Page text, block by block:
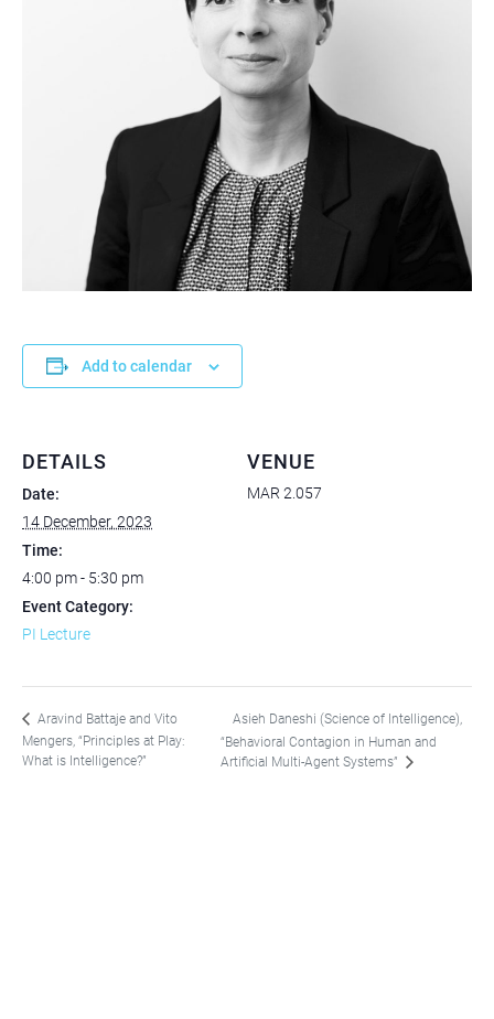
Add to calendar
DETAILS
Date:
14 December, 2023
Time:
4:00 pm - 5:30 pm
Event Category:
PI Lecture
VENUE
MAR 2.057
Aravind Battaje and Vito
Mengers, “Principles at Play:
What is Intelligence?”
Asieh Daneshi (Science of Intelligence),
“Behavioral Contagion in Human and
Artificial Multi-Agent Systems”